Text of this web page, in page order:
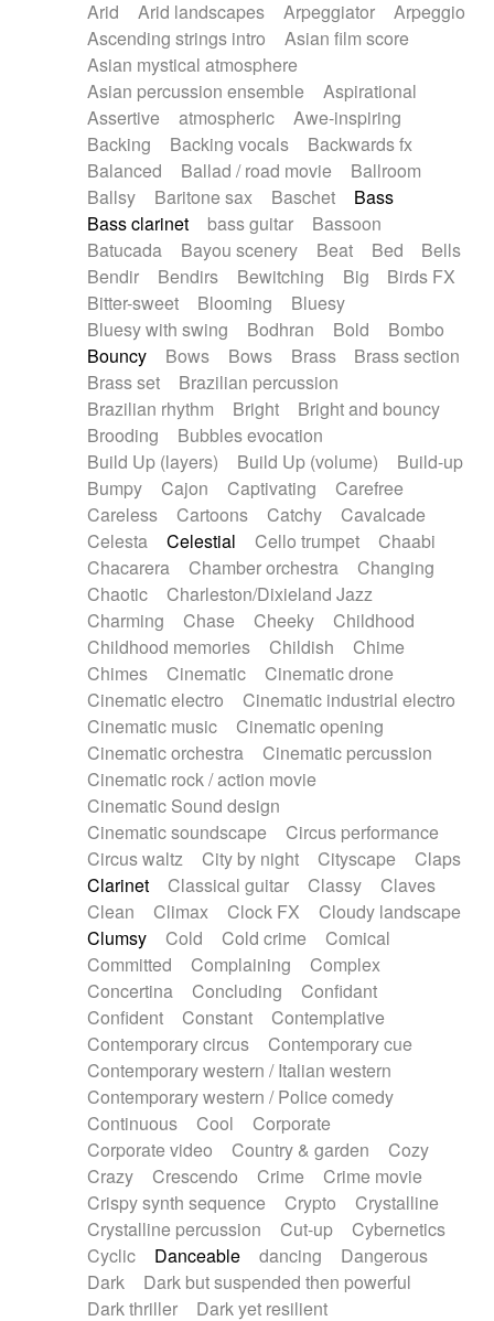
Piano Solo Jazz
Police comedy
Pop
Psychedelic
Punk rock
Repetitive music
Rock
Romantic Comedy
SciFi / Fantastic
Slow / Ballad
Soul
Spanish - Flamenco
Symphonic
Synthpop
Synthwave
Thriller
Trailer
Trip-Hop / Downtempo
waltz
Waltz
Waltz movement
Electric guitar with effects
Electric guitar with fx reverb
Electric guitar with reverse fx
Electric organ
Electric organ ostinato
Electric piano
Electric piano
Electric Textures
Electro
Electro-Acoustic Guitar
Electronic
Electronic bass
Electronic drums
Electronic percussion
Electronic percussion
Electronic Textures
Ethnic flute
Ethnic percussion
Fanfare
Felt piano
Fender keyboard
Flute Flutes
Frame drum
Fx
Glass harmonica
Glockenspiel
Glokenspiel
Gong
Graceful thongs
Great reverb
Guitars
Gypsy guitar
Hammond organ
Handclap
Hang drum Harmonica
Harpsichord
Heavy Battery
Highland pipes
Horn
Horn Horns
Instrumental
Japanese bowl
Jewharp
Keyboard
Keyboard
Keyboard samples Koto
Low
Mandolin
Maracas Marimba
Mellotron
Melodica
Melotron
military drum
Musical saw
Orchestra Organ
Pedal steel
Percussion
Percussions Pianet
Piano
Pizzicato
Pizzicato delay
Pizzicato violin
Prepared piano
Prepared Piano
Reverb
Reverberated
Reverse piano
Rhodes
Ropes
Sanza / Kess Kess
Saturated
Saxophone
Singing bowl
Slide guitar
Snap of the fingers
Solo instr.
Sonar
Spanish guitar
String pizzicato
String Quartet
String set
String trio
String'section
Strings Ensemble
Sub bass
Sweep
Symphony orchestra
Synth
Synthesizer Tabla Tables
Tampura
Tapan Techno drums
Teremine
Theremin
Thongs Set
Tiny percussion
Tongue
Tongue drum Toy piano
Trumpet
Tuba
Tuned percussion
Twangy guitar
Ukulele
Vibraphone Viola Violin
Voice
Voice samples
water gong
Water triangle
Whimsical Whistle
Xylophone
Xylophone, Marimba
Arid
Arid landscapes Arpeggiator
Arpeggio
Ascending strings intro
Asian film score
Asian mystical atmosphere
Asian percussion ensemble
Aspirational
Assertive
atmospheric
Awe-inspiring
Backing
Backing vocals
Backwards fx
Balanced
Ballad / road movie
Ballroom
Ballsy
Baritone sax Baschet
Bass
Bass clarinet
bass guitar
Bassoon
Batucada
Bayou scenery Beat Bed
Bells
Bendir
Bendirs Bewitching Big
Birds FX
Bitter-sweet
Blooming
Bluesy
Bluesy with swing
Bodhran Bold
Bombo
Bouncy
Bows Bows Brass
Brass section
Brass set
Brazilian percussion
Brazilian rhythm
Bright
Bright and bouncy
Brooding
Bubbles evocation
Build Up (layers)
Build Up (volume)
Build-up
Bumpy
Cajon Captivating
Carefree
Careless
Cartoons Catchy
Cavalcade
Celesta
Celestial Cello trumpet
Chaabi
Chacarera
Chamber orchestra
Changing
Chaotic
Charleston/Dixieland Jazz
Charming
Chase Cheeky
Childhood
Childhood memories
Childish
Chime
Chimes
Cinematic
Cinematic drone
Cinematic electro
Cinematic industrial electro
Cinematic music
Cinematic opening
Cinematic orchestra
Cinematic percussion
Cinematic rock / action movie
Cinematic Sound design
Cinematic soundscape
Circus performance
Circus waltz
City by night Cityscape
Claps
Clarinet
Classical guitar Classy
Claves
Clean
Climax Clock FX
Cloudy landscape
Clumsy
Cold Cold crime
Comical
Committed
Complaining
Complex
Concertina
Concluding
Confidant
Confident
Constant
Contemplative
Contemporary circus
Contemporary cue
Contemporary western / Italian western
Contemporary western / Police comedy
Continuous
Cool
Corporate
Corporate video
Country & garden
Cozy
Crazy
Crescendo Crime
Crime movie
Crispy synth sequence
Crypto
Crystalline
Crystalline percussion
Cut-up
Cybernetics
Cyclic
Danceable dancing
Dangerous
Dark
Dark but suspended then powerful
Dark thriller
Dark yet resilient